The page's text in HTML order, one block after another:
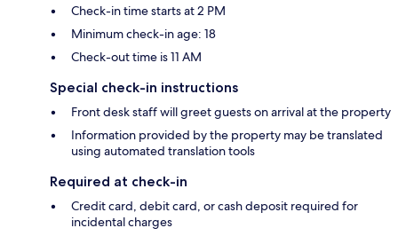
Check-in time starts at 2 PM
Minimum check-in age: 18
Check-out time is 11 AM
Special check-in instructions
Front desk staff will greet guests on arrival at the property
Information provided by the property may be translated
using automated translation tools
Required at check-in
Credit card, debit card, or cash deposit required for
incidental charges